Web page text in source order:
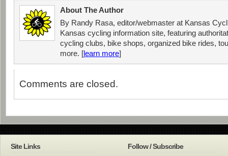
About The Author
By Randy Rasa, editor/webmaster at Kansas
Kansas cycling information site, featuring
cycling clubs, bike shops, organized bike rides,
more. [learn more]
Comments are closed.
Site Links Follow / Subscribe